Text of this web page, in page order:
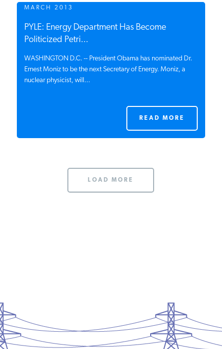
RESEARCHIS A REGISTERED
FOR ENERGY RESEARCH.
MARCH 2013
PYLE: Energy Department Has Become
Politicized Petri...
WASHINGTON D.C. -- President Obama has nominated Dr.
Ernest Moniz to be the next Secretary of Energy. Moniz, a
nuclear physicist, will...
READ MORE
LOAD MORE